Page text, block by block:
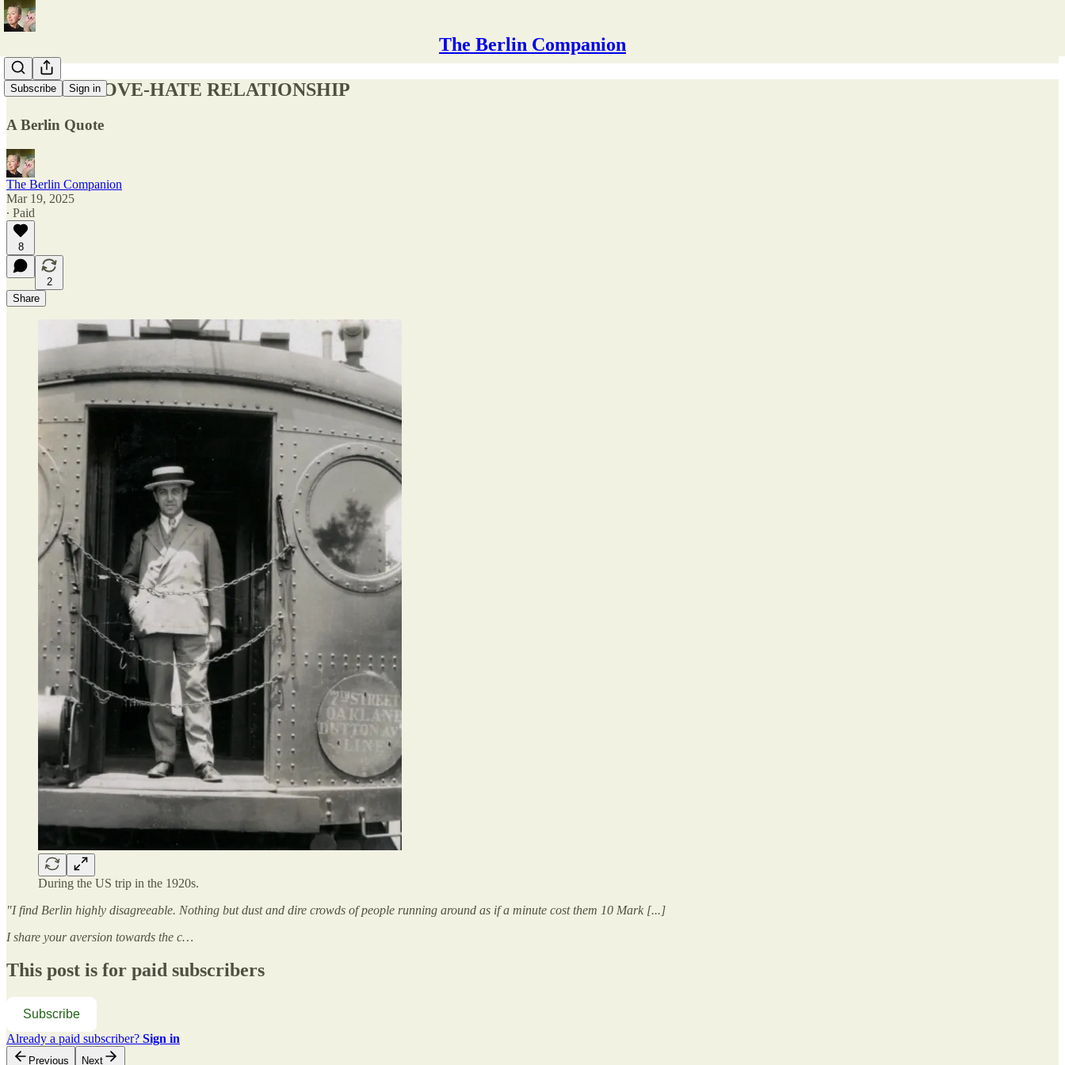
The Berlin Companion
Subscribe Sign in
BERLIN: LOVE-HATE RELATIONSHIP
A Berlin Quote
The Berlin Companion
Mar 19, 2025
∙ Paid
8
2
Share
During the US trip in the 1920s.
"I find Berlin highly disagreeable. Nothing but dust and dire crowds of people running around as if a minute cost them 10 Mark [...]
I share your aversion towards the c…
This post is for paid subscribers
Subscribe
Already a paid subscriber? Sign in
Previous Next